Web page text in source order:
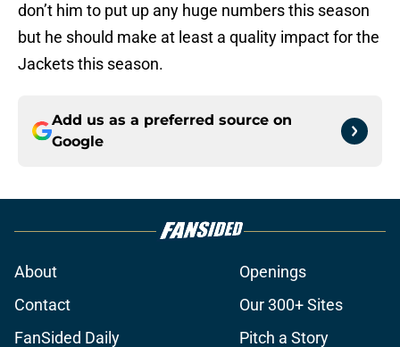
don’t him to put up any huge numbers this season
but he should make at least a quality impact for the
Jackets this season.
Add us as a preferred source on
Google
About
Openings
Contact
Our 300+ Sites
FanSided Daily
Pitch a Story